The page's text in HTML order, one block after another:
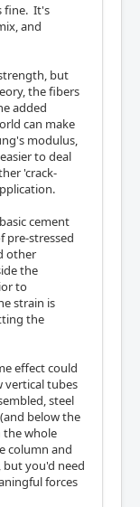
fine. It's
and
but
the fibers
added
can make
modulus,
to deal
'crack-
cement
pre-stressed
other
the
to
strain is
the
effect could
vertical tubes
steel
below the
the whole
column and
but you'd need
forces